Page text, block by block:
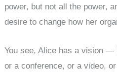
power, but not all the power,
desire to change how her
You see, Alice has a vision —
or a conference, or a video,